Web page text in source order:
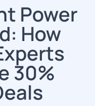
Power
How
30%